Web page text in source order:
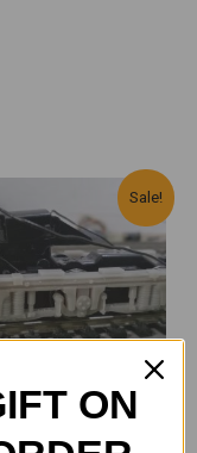
Sale!
Price
Was:
₹1,300.00.
Current
Price
Is:
₹900.00.
ON